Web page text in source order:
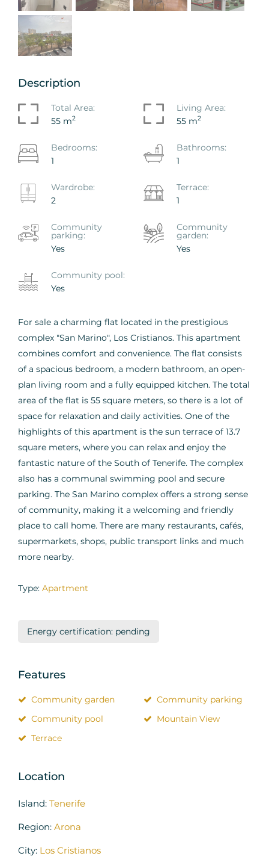
Description
Total Area:
55 m2
Living Area:
55 m2
Bedrooms:
1
Bathrooms:
1
Wardrobe:
2
Terrace:
1
Community
parking:
Yes
Сommunity
garden:
Yes
Сommunity pool:
Yes
For sale a charming flat located in the prestigious
complex "San Marino", Los Cristianos. This apartment
combines comfort and convenience. The flat consists
of a spacious bedroom, a modern bathroom, an open-
plan living room and a fully equipped kitchen. The total
area of the flat is 55 square meters, so there is a lot of
space for relaxation and daily activities. One of the
highlights of this apartment is the sun terrace of 13.7
square meters, where you can relax and enjoy the
fantastic nature of the South of Tenerife. The complex
also has a communal swimming pool and secure
parking. The San Marino complex offers a strong sense
of community, making it a welcoming and friendly
place to call home. There are many restaurants, cafés,
supermarkets, shops, public transport links and much
more nearby.
Type: Apartment
Energy certification: pending
Features
Community garden
Community parking
Community pool
Mountain View
Terrace
Location
Island: Tenerife
Region: Arona
City: Los Cristianos